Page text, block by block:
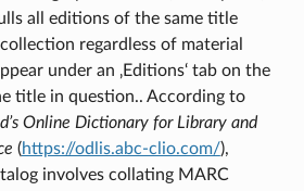
all editions of the same title
regardless of material
under an ‚Editions‘ tab on the
title in question.. According to
Online Dictionary for Library and
(https://odlis.abc-clio.com/),
involves collating MARC